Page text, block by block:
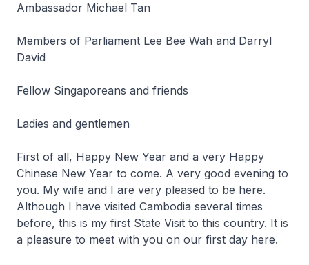
Ambassador Michael Tan
Members of Parliament Lee Bee Wah and Darryl
David
Fellow Singaporeans and friends
Ladies and gentlemen
First of all, Happy New Year and a very Happy
Chinese New Year to come. A very good evening to
you. My wife and I are very pleased to be here.
Although I have visited Cambodia several times
before, this is my first State Visit to this country. It is
a pleasure to meet with you on our first day here.